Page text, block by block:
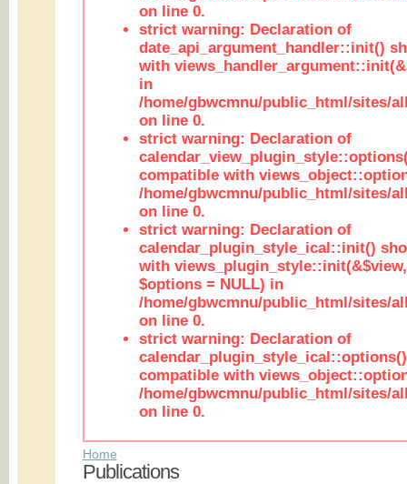
on line 0.
strict warning: Declaration of
date_api_argument_handler::init()
with
in
/home/gbwcmnu/public_html/sites/
on line 0.
strict warning: Declaration of
compatible with
/home/gbwcmnu/public_html/sites/
on line 0.
strict warning: Declaration of
calendar_plugin_style_ical::init()
with
$options = NULL) in
/home/gbwcmnu/public_html/sites/
on line 0.
strict warning: Declaration of
compatible with
/home/gbwcmnu/public_html/sites/
on line 0.
Home
Publications